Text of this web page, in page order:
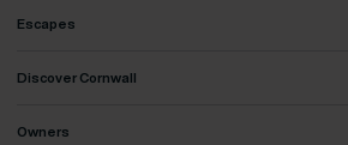
Escapes
Discover Cornwall
Owners